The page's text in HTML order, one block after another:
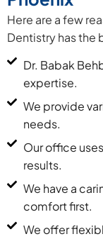
Here are a few
Dentistry has the
Dr. Babak
expertise.
We provide
needs.
Our office
results.
We have a
comfort first.
We offer